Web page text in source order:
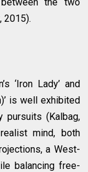
2015).
‘Iron Lady’ and
is well exhibited
pursuits (Kalbag,
mind, both
a West-
balancing free-